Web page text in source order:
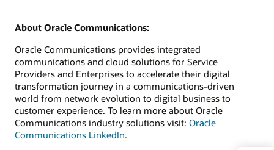
About Oracle Communications:
Oracle Communications provides integrated
communications and cloud solutions for Service
Providers and Enterprises to accelerate their digital
transformation journey in a communications-driven
world from network evolution to digital business to
customer experience. To learn more about Oracle
Communications industry solutions visit: Oracle
Communications LinkedIn.